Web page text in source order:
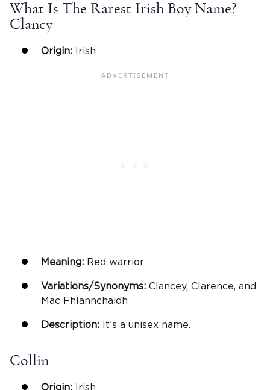
What Is The Rarest Irish Boy Name?
Clancy
Origin: Irish
Meaning: Red warrior
Variations/Synonyms: Clancey, Clarence, and
Mac Fhlannchaidh
Description: It’s a unisex name.
Collin
Origin: Irish